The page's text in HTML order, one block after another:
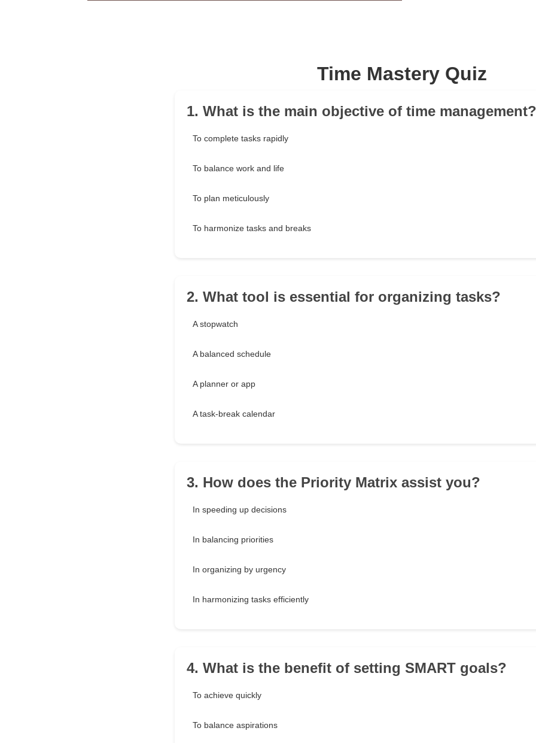
Time Mastery Quiz
1. What is the main objective of time management?
To complete tasks rapidly
To balance work and life
To plan meticulously
To harmonize tasks and breaks
2. What tool is essential for organizing tasks?
A stopwatch
A balanced schedule
A planner or app
A task-break calendar
3. How does the Priority Matrix assist you?
In speeding up decisions
In balancing priorities
In organizing by urgency
In harmonizing tasks efficiently
4. What is the benefit of setting SMART goals?
To achieve quickly
To balance aspirations